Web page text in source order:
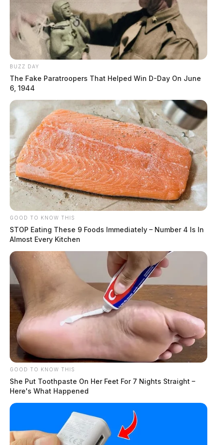
Elementary school custodian
arrested for hiding cell phone in staff
bathroom
by The Guardian
October 15, 2024
Local man sentenced to federal
prison for bank robberies across
southern Ohio
The Guardian
January 11, 2024
BUZZ DAY
The Fake Paratroopers That Helped Win D-Day On June
6, 1944
GOOD TO KNOW THIS
STOP Eating These 9 Foods Immediately – Number 4 Is In
Almost Every Kitchen
GOOD TO KNOW THIS
She Put Toothpaste On Her Feet For 7 Nights Straight –
Here's What Happened